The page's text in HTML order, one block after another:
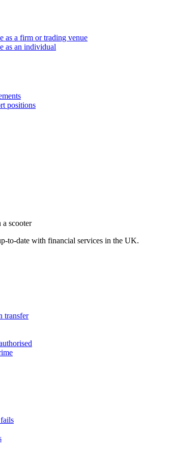
as a firm or trading venue
as an individual
positions
to-date with financial services in the UK.
transfer